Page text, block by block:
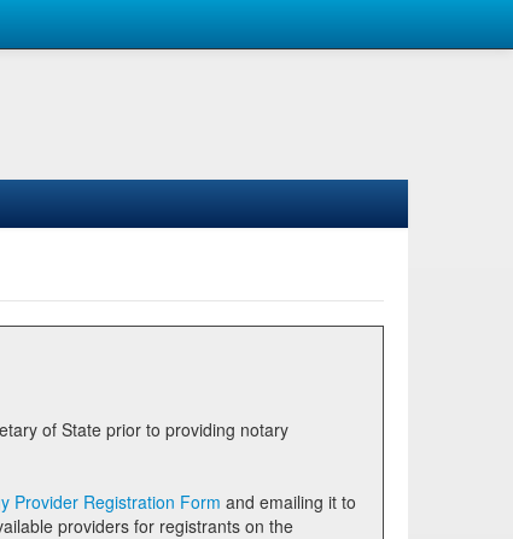
Provider Registration Form